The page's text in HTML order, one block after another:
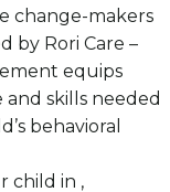
change-makers
by Rori Care –
equips
skills needed
behavioral
child in ,